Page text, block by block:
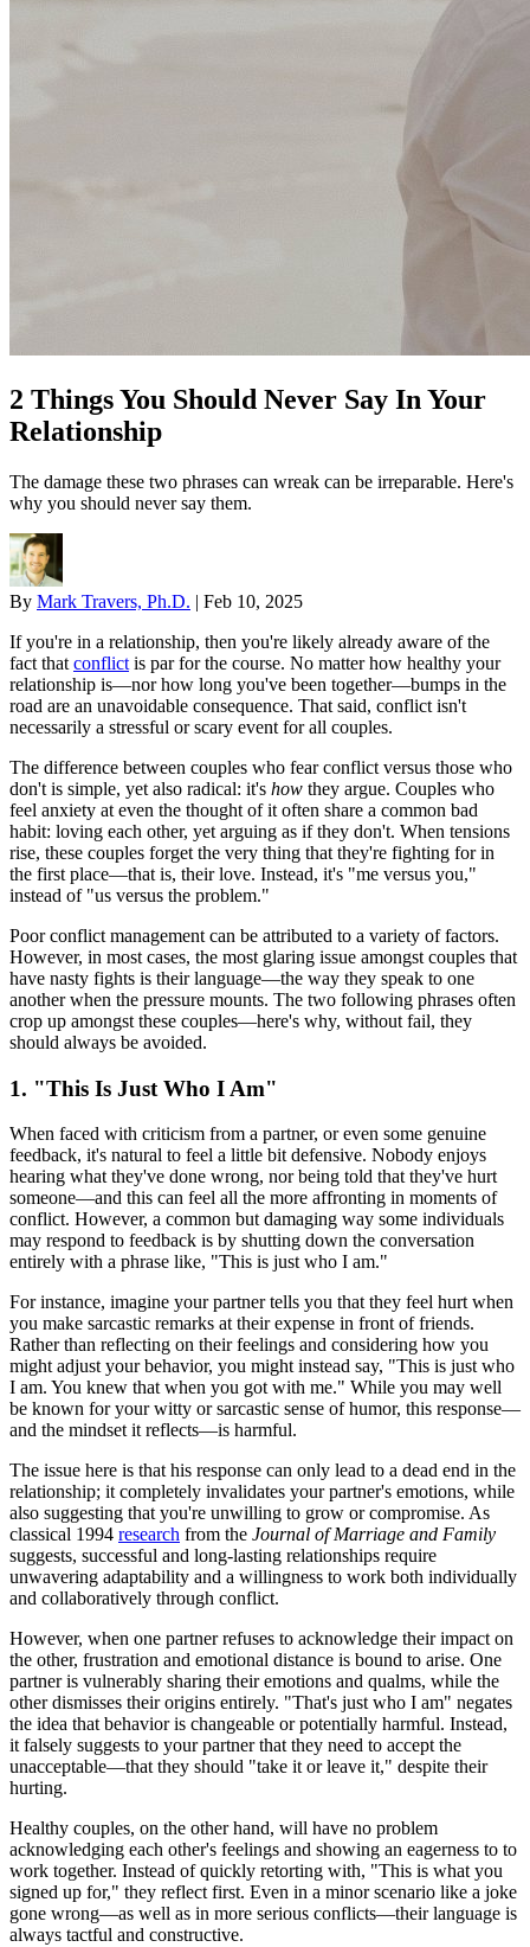
2 Things You Should Never Say In Your
Relationship
The damage these two phrases can wreak can be irreparable. Here's
why you should never say them.
By Mark Travers, Ph.D. | Feb 10, 2025
If you're in a relationship, then you're likely already aware of the
fact that conflict is par for the course. No matter how healthy your
relationship is—nor how long you've been together—bumps in the
road are an unavoidable consequence. That said, conflict isn't
necessarily a stressful or scary event for all couples.
The difference between couples who fear conflict versus those who
don't is simple, yet also radical: it's how they argue. Couples who
feel anxiety at even the thought of it often share a common bad
habit: loving each other, yet arguing as if they don't. When tensions
rise, these couples forget the very thing that they're fighting for in
the first place—that is, their love. Instead, it's "me versus you,"
instead of "us versus the problem."
Poor conflict management can be attributed to a variety of factors.
However, in most cases, the most glaring issue amongst couples that
have nasty fights is their language—the way they speak to one
another when the pressure mounts. The two following phrases often
crop up amongst these couples—here's why, without fail, they
should always be avoided.
1. "This Is Just Who I Am"
When faced with criticism from a partner, or even some genuine
feedback, it's natural to feel a little bit defensive. Nobody enjoys
hearing what they've done wrong, nor being told that they've hurt
someone—and this can feel all the more affronting in moments of
conflict. However, a common but damaging way some individuals
may respond to feedback is by shutting down the conversation
entirely with a phrase like, "This is just who I am."
For instance, imagine your partner tells you that they feel hurt when
you make sarcastic remarks at their expense in front of friends.
Rather than reflecting on their feelings and considering how you
might adjust your behavior, you might instead say, "This is just who
I am. You knew that when you got with me." While you may well
be known for your witty or sarcastic sense of humor, this response—
and the mindset it reflects—is harmful.
The issue here is that his response can only lead to a dead end in the
relationship; it completely invalidates your partner's emotions, while
also suggesting that you're unwilling to grow or compromise. As
classical 1994 research from the Journal of Marriage and Family
suggests, successful and long-lasting relationships require
unwavering adaptability and a willingness to work both individually
and collaboratively through conflict.
However, when one partner refuses to acknowledge their impact on
the other, frustration and emotional distance is bound to arise. One
partner is vulnerably sharing their emotions and qualms, while the
other dismisses their origins entirely. "That's just who I am" negates
the idea that behavior is changeable or potentially harmful. Instead,
it falsely suggests to your partner that they need to accept the
unacceptable—that they should "take it or leave it," despite their
hurting.
Healthy couples, on the other hand, will have no problem
acknowledging each other's feelings and showing an eagerness to to
work together. Instead of quickly retorting with, "This is what you
signed up for," they reflect first. Even in a minor scenario like a joke
gone wrong—as well as in more serious conflicts—their language is
always tactful and constructive.